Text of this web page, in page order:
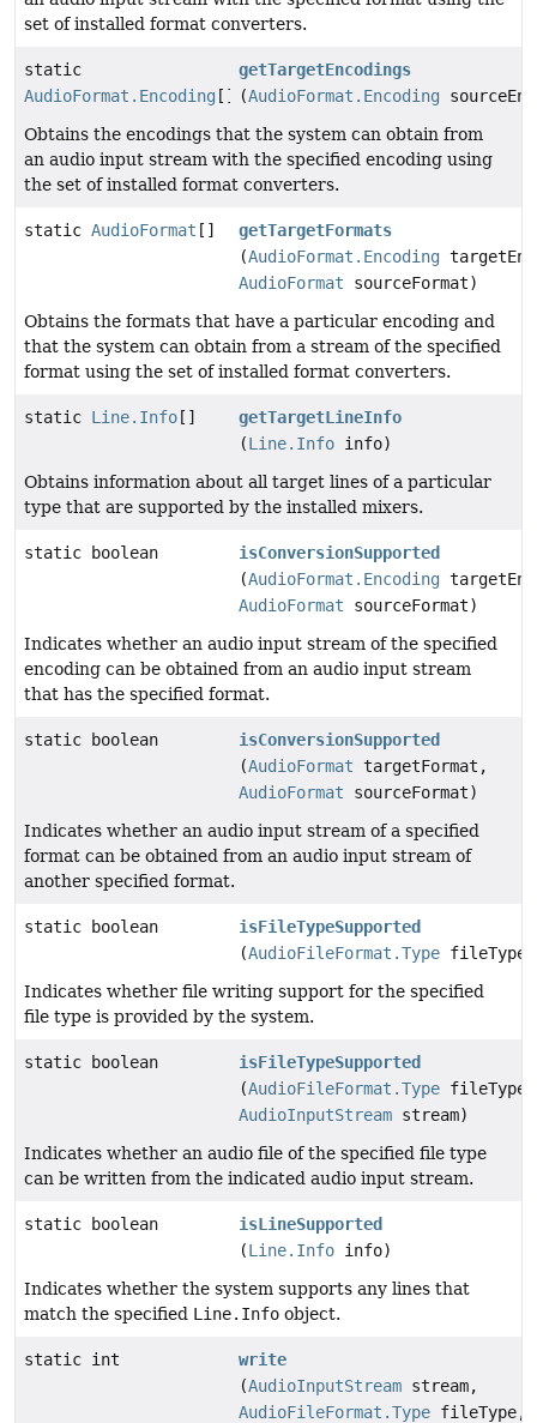
set of installed format converters.
static
AudioFormat.Encoding []
getTargetEncodings
(AudioFormat.Encoding
Obtains the encodings that the system can obtain from
an audio input stream with the specified encoding using
the set of installed format converters.
static AudioFormat []
getTargetFormats
(AudioFormat.Encoding
AudioFormat sourceFormat)
Obtains the formats that have a particular encoding and
that the system can obtain from a stream of the specified
format using the set of installed format converters.
static Line.Info []
getTargetLineInfo
(Line.Info info)
Obtains information about all target lines of a particular
type that are supported by the installed mixers.
static boolean
isConversionSupported
(AudioFormat.Encoding
AudioFormat sourceFormat)
Indicates whether an audio input stream of the specified
encoding can be obtained from an audio input stream
that has the specified format.
static boolean
isConversionSupported
(AudioFormat targetFormat,
AudioFormat sourceFormat)
Indicates whether an audio input stream of a specified
format can be obtained from an audio input stream of
another specified format.
static boolean
isFileTypeSupported
(AudioFileFormat.Type fileType)
Indicates whether file writing support for the specified
file type is provided by the system.
static boolean
isFileTypeSupported
(AudioFileFormat.Type fileType,
AudioInputStream stream)
Indicates whether an audio file of the specified file type
can be written from the indicated audio input stream.
static boolean
isLineSupported
(Line.Info info)
Indicates whether the system supports any lines that
match the specified Line.Info object.
static int
write
(AudioInputStream stream,
AudioFileFormat.Type fileType,